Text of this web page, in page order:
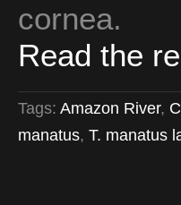
cornea.
Read the
Tags: Amazon River,
manatus, T. manatus